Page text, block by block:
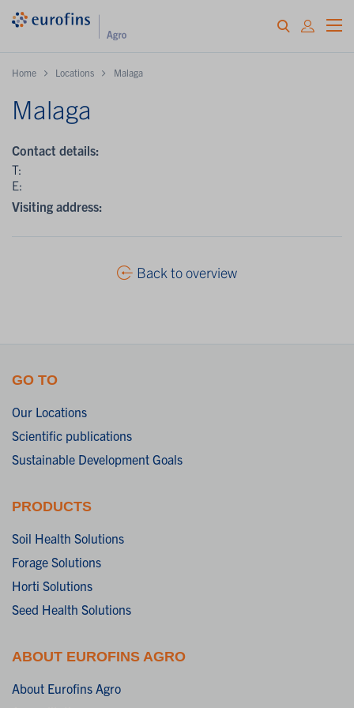
Home Locations Malaga
Malaga
Contact details:
T:
E:
Visiting address:
Back to overview
GO TO
Our Locations
Scientific publications
Sustainable Development Goals
PRODUCTS
Soil Health Solutions
Forage Solutions
Horti Solutions
Seed Health Solutions
ABOUT EUROFINS AGRO
About Eurofins Agro